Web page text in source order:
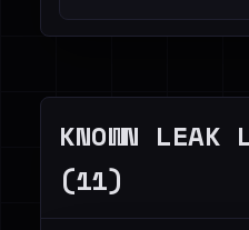
Agriculture / Food - 6
KNOWN LEAK
(11)